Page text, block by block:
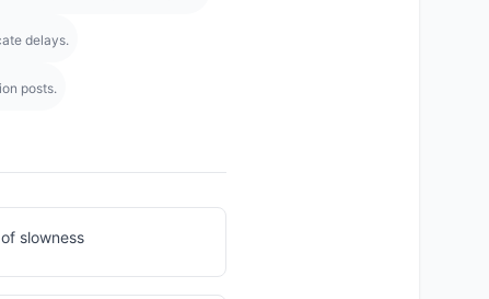
delays.
posts.
slowness